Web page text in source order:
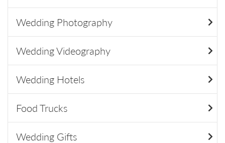
Wedding Photography
Wedding Videography
Wedding Hotels
Food Trucks
Wedding Gifts